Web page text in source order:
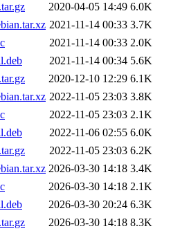
2020-04-05 14:49 6.0K
2021-11-14 00:33 3.7K
2021-11-14 00:33 2.0K
2021-11-14 00:34 5.6K
2020-12-10 12:29 6.1K
2022-11-05 23:03 3.8K
2022-11-05 23:03 2.1K
2022-11-06 02:55 6.0K
2022-11-05 23:03 6.2K
2026-03-30 14:18 3.4K
2026-03-30 14:18 2.1K
2026-03-30 20:24 6.3K
2026-03-30 14:18 8.3K